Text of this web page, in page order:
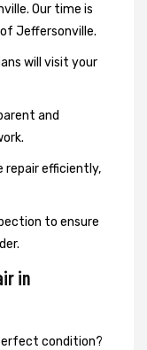
Our time is
Jeffersonville.
will visit your
and
repair efficiently,
to ensure
in
condition?